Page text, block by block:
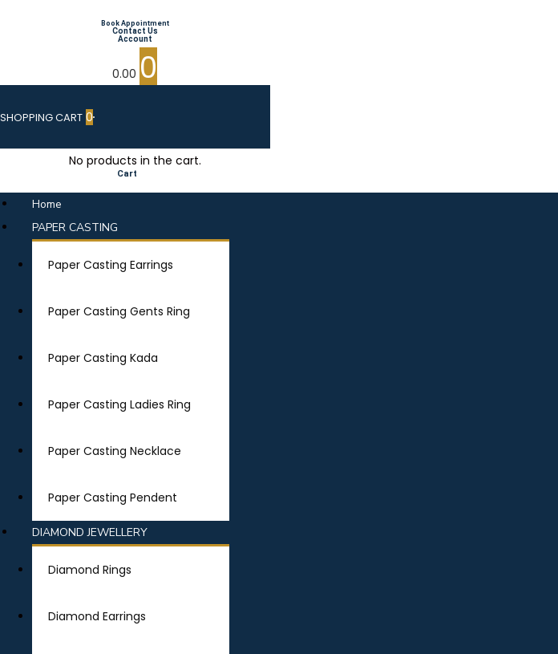
Book Appointment
Contact Us
Account
0.00 0
SHOPPING CART 0
No products in the cart.
Cart
Home
PAPER CASTING
Paper Casting Earrings
Paper Casting Gents Ring
Paper Casting Kada
Paper Casting Ladies Ring
Paper Casting Necklace
Paper Casting Pendent
DIAMOND JEWELLERY
Diamond Rings
Diamond Earrings